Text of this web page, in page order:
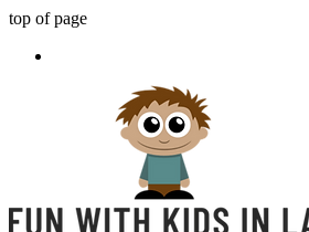
top of page